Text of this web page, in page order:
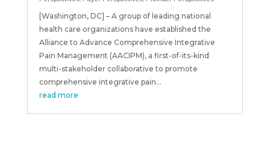
[Washington, DC] – A group of leading national
health care organizations have established the
Alliance to Advance Comprehensive Integrative
Pain Management (AACIPM), a first-of-its-kind
multi-stakeholder collaborative to promote
comprehensive integrative pain...
read more